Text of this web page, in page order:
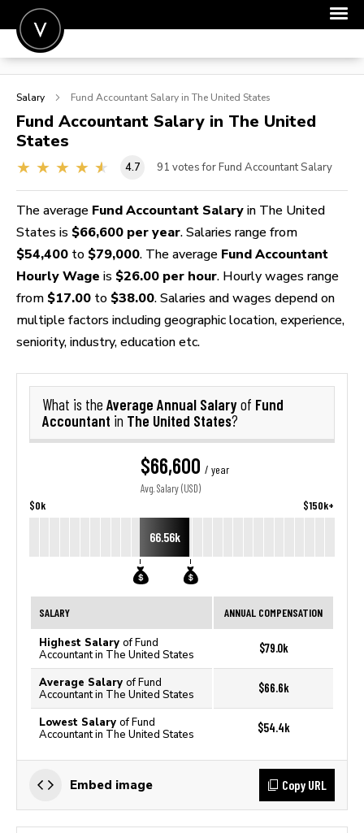
POST A JOB
SIGN IN
FOR CANDIDATES
FOR EMPLOYERS
Salary Fund Accountant Salary in The United States
Fund Accountant Salary in The United
States
4.7 91 votes for Fund Accountant Salary
The average Fund Accountant Salary in The United
States is $66,600 per year. Salaries range from
$54,400 to $79,000. The average Fund Accountant
Hourly Wage is $26.00 per hour. Hourly wages range
from $17.00 to $38.00. Salaries and wages depend on
multiple factors including geographic location, experience,
seniority, industry, education etc.
What is the Average Annual Salaryof Fund
Accountant in The United States?
$66,600 / year
Avg. Salary (USD)
$0k $150k+
66.56k
SALARY ANNUAL COMPENSATION
Highest Salary of Fund
Accountant in The United States
$79.0k
Average Salary of Fund
Accountant in The United States
$66.6k
Lowest Salary of Fund
Accountant in The United States
$54.4k
Embed image Copy URL